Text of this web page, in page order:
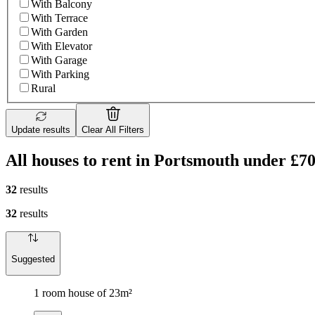
With Balcony
With Terrace
With Garden
With Elevator
With Garage
With Parking
Rural
Update results Clear All Filters
All houses to rent in Portsmouth under
32 results
32 results
Suggested
1 room house of 23m²